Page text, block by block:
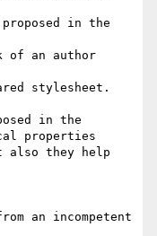
in the
of an author
stylesheet.
in the
properties
they help
an incompetent